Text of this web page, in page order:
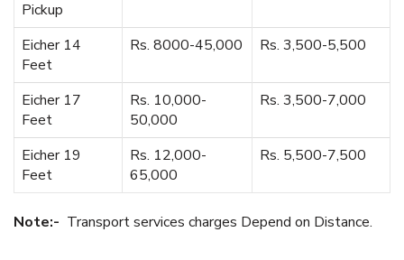
Pickup
Eicher 14
Feet
Rs. 8000-45,000 Rs. 3,500-5,500
Eicher 17
Feet
Rs. 10,000-
50,000
Rs. 3,500-7,000
Eicher 19
Feet
Rs. 12,000-
65,000
Rs. 5,500-7,500
Note:- Transport services charges Depend on Distance.